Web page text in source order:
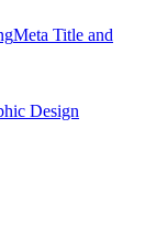
Meta Title and
Design